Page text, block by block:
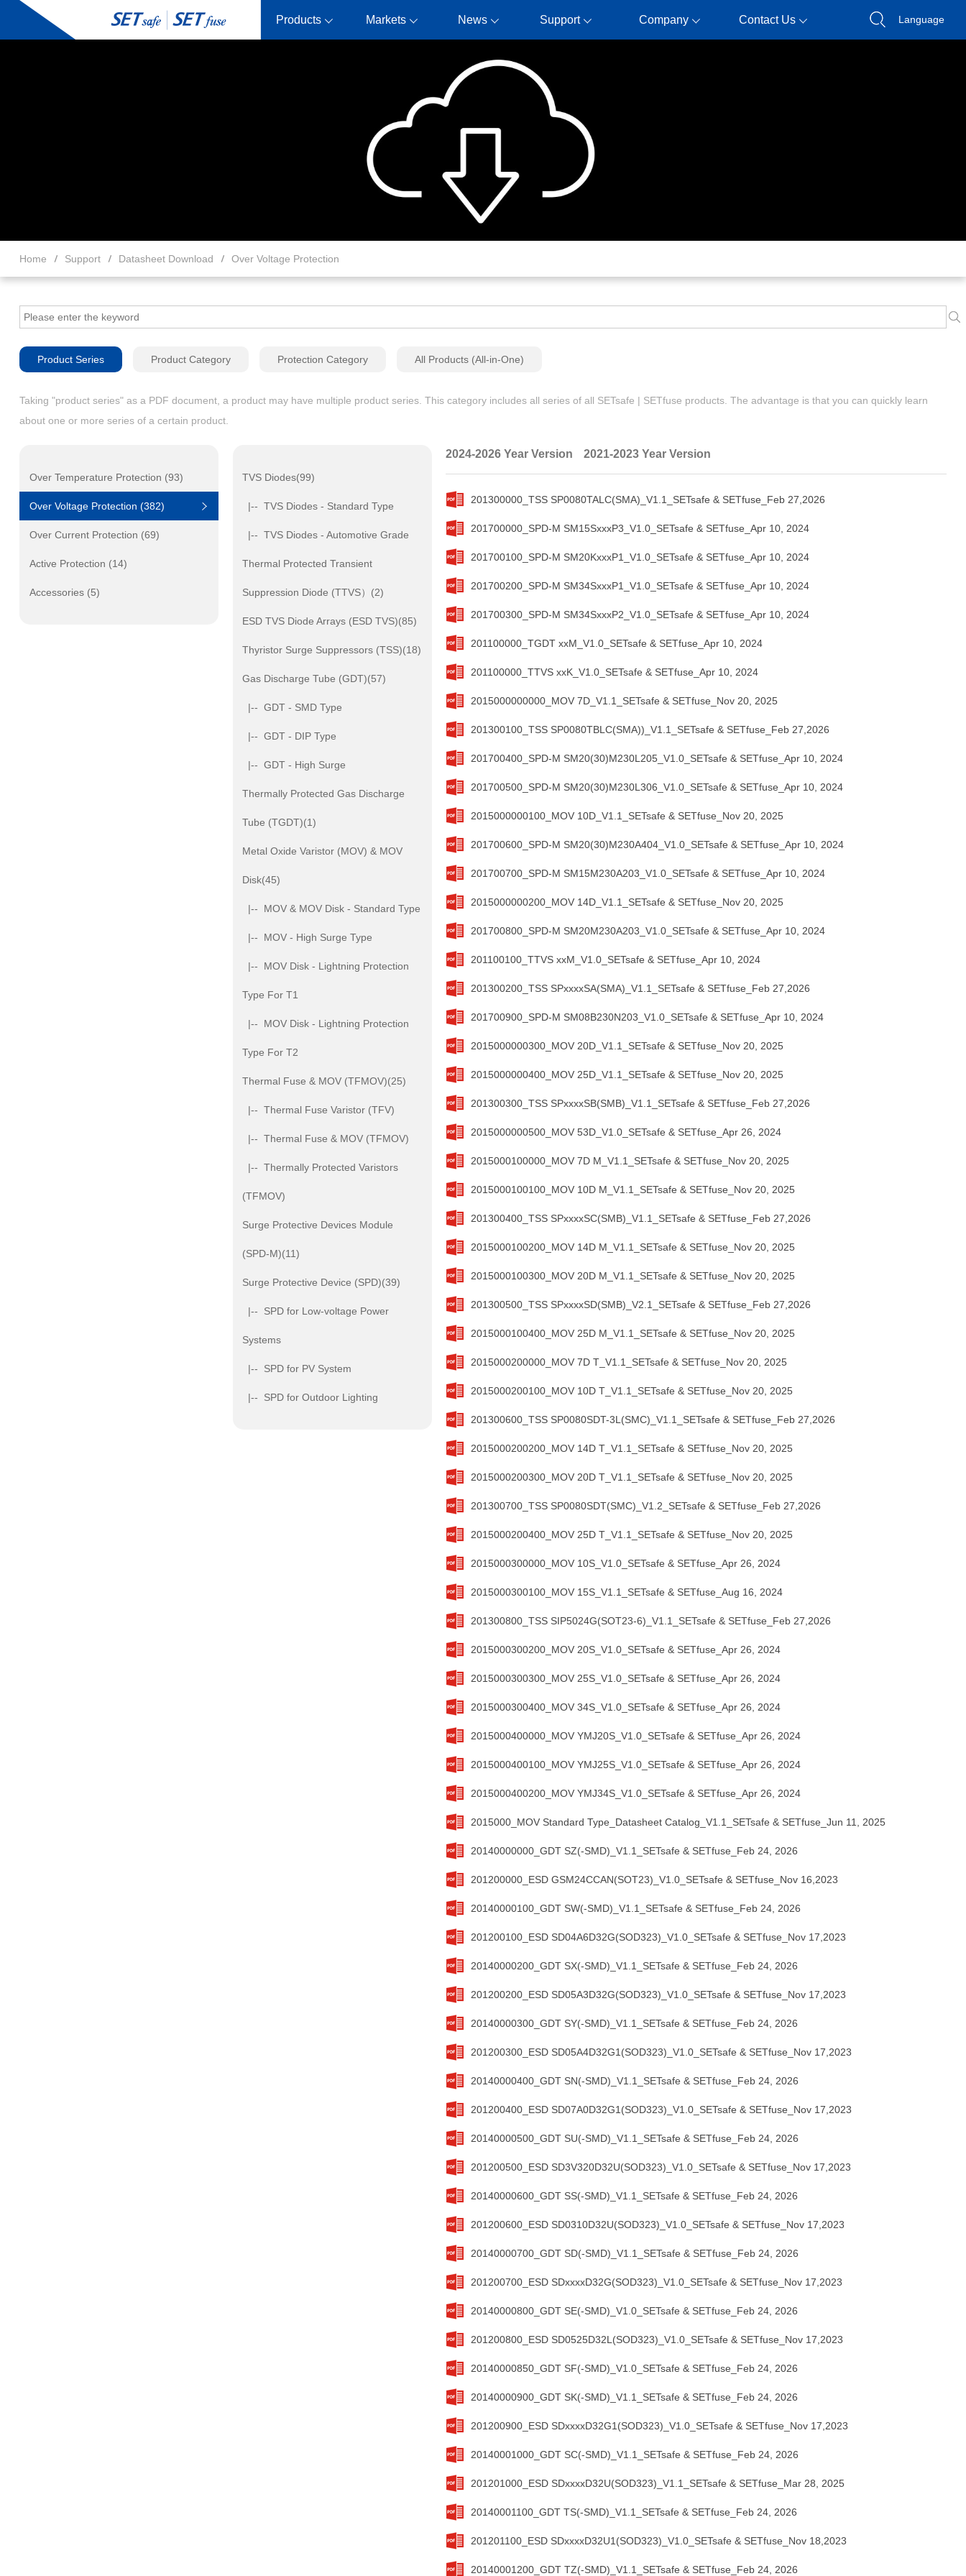
Products Markets News Support Company Contact Us Language
Home Support Datasheet Download Over Voltage Protection
Product Series Product Category Protection Category All Products (All-in-One)
Taking "product series" as a PDF document, a product may have multiple product series. This category includes all series of all SETsafe | SETfuse products. The advantage is that you can quickly learn
about one or more series of a certain product.
Over Temperature Protection (93)
Over Voltage Protection (382)
Over Current Protection (69)
Active Protection (14)
Accessories (5)
TVS Diodes(99)
|-- TVS Diodes - Standard Type
|-- TVS Diodes - Automotive Grade
Thermal Protected Transient
Suppression Diode (TTVS）(2)
ESD TVS Diode Arrays (ESD TVS)(85)
Thyristor Surge Suppressors (TSS)(18)
Gas Discharge Tube (GDT)(57)
|-- GDT - SMD Type
|-- GDT - DIP Type
|-- GDT - High Surge
Thermally Protected Gas Discharge
Tube (TGDT)(1)
Metal Oxide Varistor (MOV) & MOV
Disk(45)
|-- MOV & MOV Disk - Standard Type
|-- MOV - High Surge Type
|-- MOV Disk - Lightning Protection
Type For T1
|-- MOV Disk - Lightning Protection
Type For T2
Thermal Fuse & MOV (TFMOV)(25)
|-- Thermal Fuse Varistor (TFV)
|-- Thermal Fuse & MOV (TFMOV)
|-- Thermally Protected Varistors
(TFMOV)
Surge Protective Devices Module
(SPD-M)(11)
Surge Protective Device (SPD)(39)
|-- SPD for Low-voltage Power
Systems
|-- SPD for PV System
|-- SPD for Outdoor Lighting
2024-2026 Year Version 2021-2023 Year Version
201300000_TSS SP0080TALC(SMA)_V1.1_SETsafe & SETfuse_Feb 27,2026
201700000_SPD-M SM15SxxxP3_V1.0_SETsafe & SETfuse_Apr 10, 2024
201700100_SPD-M SM20KxxxP1_V1.0_SETsafe & SETfuse_Apr 10, 2024
201700200_SPD-M SM34SxxxP1_V1.0_SETsafe & SETfuse_Apr 10, 2024
201700300_SPD-M SM34SxxxP2_V1.0_SETsafe & SETfuse_Apr 10, 2024
201100000_TGDT xxM_V1.0_SETsafe & SETfuse_Apr 10, 2024
201100000_TTVS xxK_V1.0_SETsafe & SETfuse_Apr 10, 2024
2015000000000_MOV 7D_V1.1_SETsafe & SETfuse_Nov 20, 2025
201300100_TSS SP0080TBLC(SMA))_V1.1_SETsafe & SETfuse_Feb 27,2026
201700400_SPD-M SM20(30)M230L205_V1.0_SETsafe & SETfuse_Apr 10, 2024
201700500_SPD-M SM20(30)M230L306_V1.0_SETsafe & SETfuse_Apr 10, 2024
2015000000100_MOV 10D_V1.1_SETsafe & SETfuse_Nov 20, 2025
201700600_SPD-M SM20(30)M230A404_V1.0_SETsafe & SETfuse_Apr 10, 2024
201700700_SPD-M SM15M230A203_V1.0_SETsafe & SETfuse_Apr 10, 2024
2015000000200_MOV 14D_V1.1_SETsafe & SETfuse_Nov 20, 2025
201700800_SPD-M SM20M230A203_V1.0_SETsafe & SETfuse_Apr 10, 2024
201100100_TTVS xxM_V1.0_SETsafe & SETfuse_Apr 10, 2024
201300200_TSS SPxxxxSA(SMA)_V1.1_SETsafe & SETfuse_Feb 27,2026
201700900_SPD-M SM08B230N203_V1.0_SETsafe & SETfuse_Apr 10, 2024
2015000000300_MOV 20D_V1.1_SETsafe & SETfuse_Nov 20, 2025
2015000000400_MOV 25D_V1.1_SETsafe & SETfuse_Nov 20, 2025
201300300_TSS SPxxxxSB(SMB)_V1.1_SETsafe & SETfuse_Feb 27,2026
2015000000500_MOV 53D_V1.0_SETsafe & SETfuse_Apr 26, 2024
2015000100000_MOV 7D M_V1.1_SETsafe & SETfuse_Nov 20, 2025
2015000100100_MOV 10D M_V1.1_SETsafe & SETfuse_Nov 20, 2025
201300400_TSS SPxxxxSC(SMB)_V1.1_SETsafe & SETfuse_Feb 27,2026
2015000100200_MOV 14D M_V1.1_SETsafe & SETfuse_Nov 20, 2025
2015000100300_MOV 20D M_V1.1_SETsafe & SETfuse_Nov 20, 2025
201300500_TSS SPxxxxSD(SMB)_V2.1_SETsafe & SETfuse_Feb 27,2026
2015000100400_MOV 25D M_V1.1_SETsafe & SETfuse_Nov 20, 2025
2015000200000_MOV 7D T_V1.1_SETsafe & SETfuse_Nov 20, 2025
2015000200100_MOV 10D T_V1.1_SETsafe & SETfuse_Nov 20, 2025
201300600_TSS SP0080SDT-3L(SMC)_V1.1_SETsafe & SETfuse_Feb 27,2026
2015000200200_MOV 14D T_V1.1_SETsafe & SETfuse_Nov 20, 2025
2015000200300_MOV 20D T_V1.1_SETsafe & SETfuse_Nov 20, 2025
201300700_TSS SP0080SDT(SMC)_V1.2_SETsafe & SETfuse_Feb 27,2026
2015000200400_MOV 25D T_V1.1_SETsafe & SETfuse_Nov 20, 2025
2015000300000_MOV 10S_V1.0_SETsafe & SETfuse_Apr 26, 2024
2015000300100_MOV 15S_V1.1_SETsafe & SETfuse_Aug 16, 2024
201300800_TSS SIP5024G(SOT23-6)_V1.1_SETsafe & SETfuse_Feb 27,2026
2015000300200_MOV 20S_V1.0_SETsafe & SETfuse_Apr 26, 2024
2015000300300_MOV 25S_V1.0_SETsafe & SETfuse_Apr 26, 2024
2015000300400_MOV 34S_V1.0_SETsafe & SETfuse_Apr 26, 2024
2015000400000_MOV YMJ20S_V1.0_SETsafe & SETfuse_Apr 26, 2024
2015000400100_MOV YMJ25S_V1.0_SETsafe & SETfuse_Apr 26, 2024
2015000400200_MOV YMJ34S_V1.0_SETsafe & SETfuse_Apr 26, 2024
2015000_MOV Standard Type_Datasheet Catalog_V1.1_SETsafe & SETfuse_Jun 11, 2025
20140000000_GDT SZ(-SMD)_V1.1_SETsafe & SETfuse_Feb 24, 2026
201200000_ESD GSM24CCAN(SOT23)_V1.0_SETsafe & SETfuse_Nov 16,2023
20140000100_GDT SW(-SMD)_V1.1_SETsafe & SETfuse_Feb 24, 2026
201200100_ESD SD04A6D32G(SOD323)_V1.0_SETsafe & SETfuse_Nov 17,2023
20140000200_GDT SX(-SMD)_V1.1_SETsafe & SETfuse_Feb 24, 2026
201200200_ESD SD05A3D32G(SOD323)_V1.0_SETsafe & SETfuse_Nov 17,2023
20140000300_GDT SY(-SMD)_V1.1_SETsafe & SETfuse_Feb 24, 2026
201200300_ESD SD05A4D32G1(SOD323)_V1.0_SETsafe & SETfuse_Nov 17,2023
20140000400_GDT SN(-SMD)_V1.1_SETsafe & SETfuse_Feb 24, 2026
201200400_ESD SD07A0D32G1(SOD323)_V1.0_SETsafe & SETfuse_Nov 17,2023
20140000500_GDT SU(-SMD)_V1.1_SETsafe & SETfuse_Feb 24, 2026
201200500_ESD SD3V320D32U(SOD323)_V1.0_SETsafe & SETfuse_Nov 17,2023
20140000600_GDT SS(-SMD)_V1.1_SETsafe & SETfuse_Feb 24, 2026
201200600_ESD SD0310D32U(SOD323)_V1.0_SETsafe & SETfuse_Nov 17,2023
20140000700_GDT SD(-SMD)_V1.1_SETsafe & SETfuse_Feb 24, 2026
201200700_ESD SDxxxxD32G(SOD323)_V1.0_SETsafe & SETfuse_Nov 17,2023
20140000800_GDT SE(-SMD)_V1.0_SETsafe & SETfuse_Feb 24, 2026
201200800_ESD SD0525D32L(SOD323)_V1.0_SETsafe & SETfuse_Nov 17,2023
20140000850_GDT SF(-SMD)_V1.0_SETsafe & SETfuse_Feb 24, 2026
20140000900_GDT SK(-SMD)_V1.1_SETsafe & SETfuse_Feb 24, 2026
201200900_ESD SDxxxxD32G1(SOD323)_V1.0_SETsafe & SETfuse_Nov 17,2023
20140001000_GDT SC(-SMD)_V1.1_SETsafe & SETfuse_Feb 24, 2026
201201000_ESD SDxxxxD32U(SOD323)_V1.1_SETsafe & SETfuse_Mar 28, 2025
20140001100_GDT TS(-SMD)_V1.1_SETsafe & SETfuse_Feb 24, 2026
201201100_ESD SDxxxxD32U1(SOD323)_V1.0_SETsafe & SETfuse_Nov 18,2023
20140001200_GDT TZ(-SMD)_V1.1_SETsafe & SETfuse_Feb 24, 2026